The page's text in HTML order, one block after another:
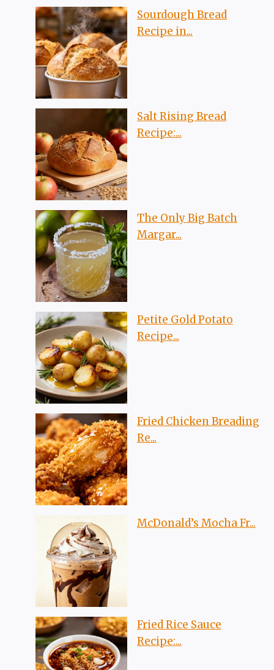
Sourdough Bread
Recipe in...
Salt Rising Bread
Recipe:...
The Only Big Batch
Margar...
Petite Gold Potato
Recipe...
Fried Chicken Breading
Re...
McDonald’s Mocha Fr...
Fried Rice Sauce
Recipe:...